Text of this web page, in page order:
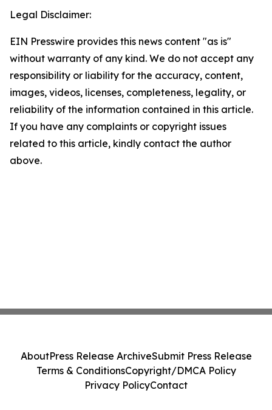
Legal Disclaimer:
EIN Presswire provides this news content "as is"
without warranty of any kind. We do not accept any
responsibility or liability for the accuracy, content,
images, videos, licenses, completeness, legality, or
reliability of the information contained in this article.
If you have any complaints or copyright issues
related to this article, kindly contact the author
above.
AboutPress Release ArchiveSubmit Press Release
Terms & ConditionsCopyright/DMCA Policy
Privacy PolicyContact